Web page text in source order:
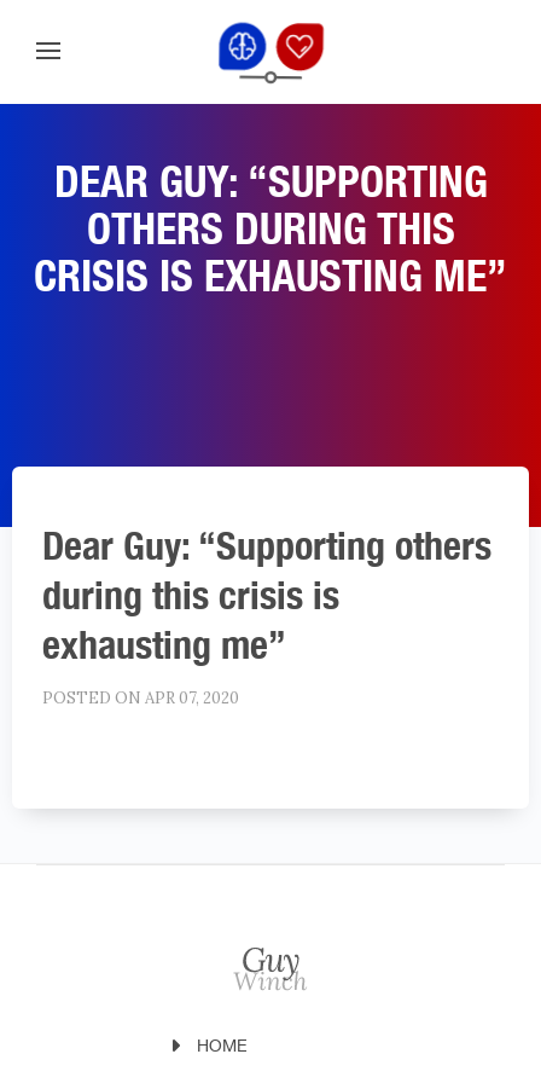
DEAR GUY: “SUPPORTING
OTHERS DURING THIS
CRISIS IS EXHAUSTING ME”
Dear Guy: “Supporting others
during this crisis is
exhausting me”
POSTED ON APR 07, 2020
HOME